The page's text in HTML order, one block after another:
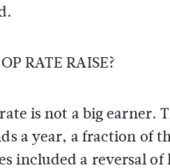
RATE RAISE?
is not a big earner.
a year, a fraction of
included a reversal